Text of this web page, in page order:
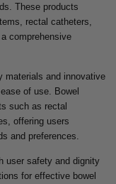
These products
rectal catheters,
comprehensive
materials and innovative
of use. Bowel
such as rectal
offering users
and preferences.
user safety and dignity
for effective bowel